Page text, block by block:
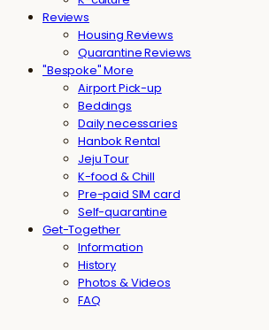
Reviews
Housing Reviews
Quarantine Reviews
"Bespoke" More
Airport Pick-up
Beddings
Daily necessaries
Hanbok Rental
Jeju Tour
K-food & Chill
Pre-paid SIM card
Self-quarantine
Get-Together
Information
History
Photos & Videos
FAQ